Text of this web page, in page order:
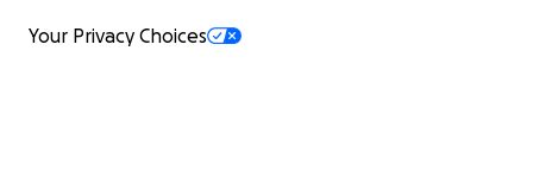
Your Privacy Choices